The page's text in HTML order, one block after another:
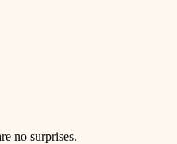
no surprises.